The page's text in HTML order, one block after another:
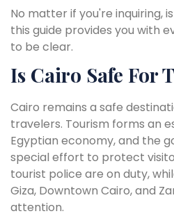
No matter if you're inquiring,
this guide provides you with
to be clear.
Is Cairo Safe For
Cairo remains a safe
travelers. Tourism forms an
Egyptian economy, and the
special effort to protect
tourist police are on duty,
Giza, Downtown Cairo, and
attention.